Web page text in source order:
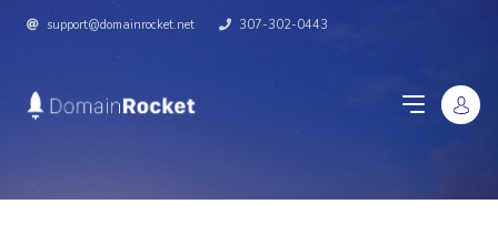
support@domainrocket.net 307-302-0443